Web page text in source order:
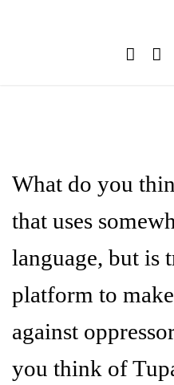
What do you
that uses
language, but is
platform to
against
you think of